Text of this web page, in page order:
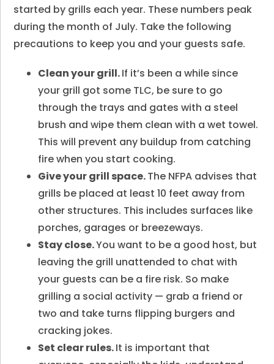
started by grills each year. These numbers peak
during the month of July. Take the following
precautions to keep you and your guests safe.
Clean your grill.If it’s been a while since
your grill got some TLC, be sure to go
through the trays and gates with a steel
brush and wipe them clean with a wet towel.
This will prevent any buildup from catching
fire when you start cooking.
Give your grill space.The NFPA advises that
grills be placed at least 10 feet away from
other structures. This includes surfaces like
porches, garages or breezeways.
Stay close.You want to be a good host, but
leaving the grill unattended to chat with
your guests can be a fire risk. So make
grilling a social activity — grab a friend or
two and take turns flipping burgers and
cracking jokes.
Set clear rules.It is important that